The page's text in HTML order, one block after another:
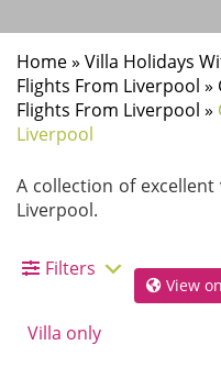
Home» Villa Holidays
Flights From Liverpool »
Flights From Liverpool »
Liverpool
A collection of
Liverpool.
Filters
View